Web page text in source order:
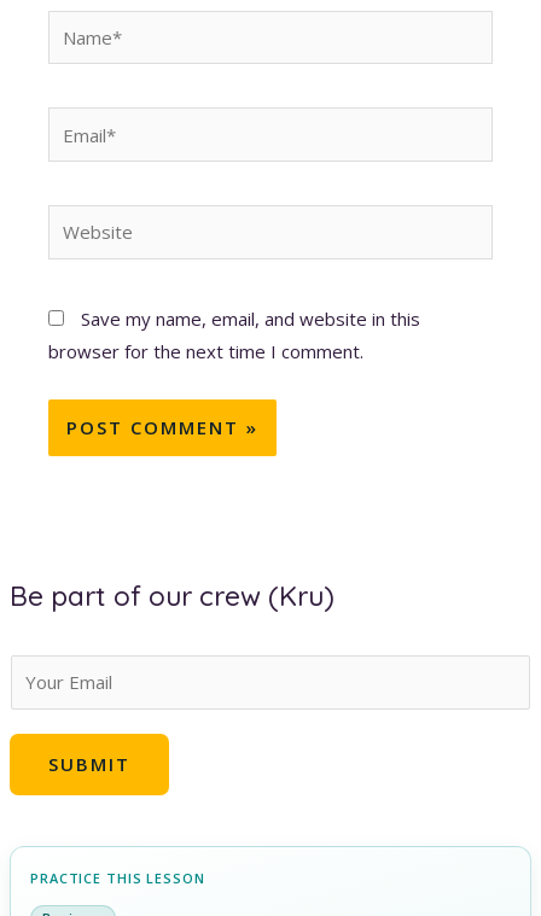
Be part of our crew (Kru)
m
a
*
SUBMIT
PRACTICE THIS LESSON
Website
Save my name, email, and website in this
browser for the next time I comment.